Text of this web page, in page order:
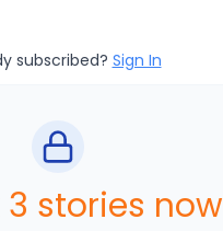
subscribed? Sign In
3 stories now